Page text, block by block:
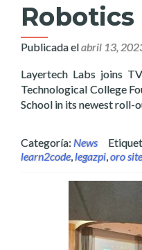
Publicada elabril 13,
Layertech Labs joins
Technological College
School in its newest roll-
Categoría: News
learn2code,legazpi,oro site